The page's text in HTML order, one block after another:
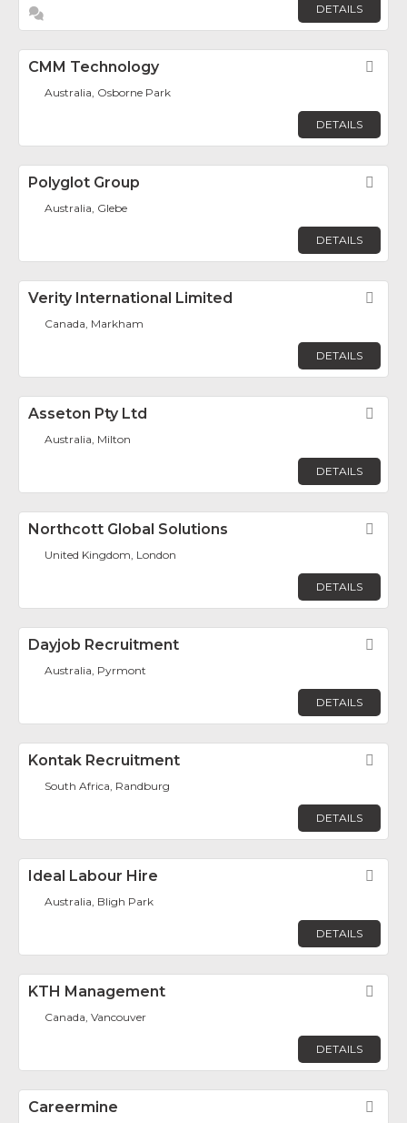
DETAILS
CMM Technology
Australia, Osborne Park
DETAILS
Polyglot Group
Australia, Glebe
DETAILS
Verity International Limited
Canada, Markham
DETAILS
Asseton Pty Ltd
Australia, Milton
DETAILS
Northcott Global Solutions
United Kingdom, London
DETAILS
Dayjob Recruitment
Australia, Pyrmont
DETAILS
Kontak Recruitment
South Africa, Randburg
DETAILS
Ideal Labour Hire
Australia, Bligh Park
DETAILS
KTH Management
Canada, Vancouver
DETAILS
Careermine